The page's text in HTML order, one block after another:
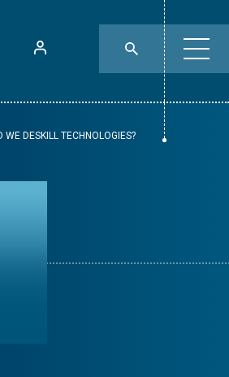
WE DESKILL TECHNOLOGIES?